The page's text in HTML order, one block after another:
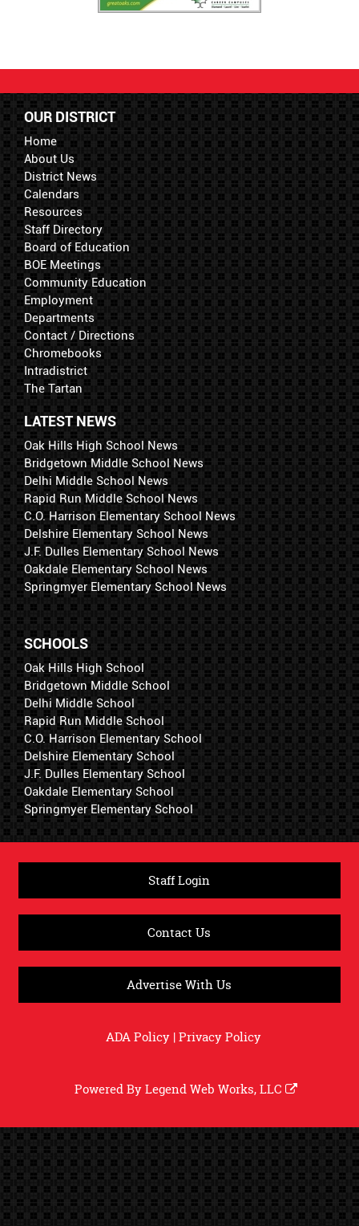
OUR DISTRICT
Home
About Us
District News
Calendars
Resources
Staff Directory
Board of Education
BOE Meetings
Community Education
Employment
Departments
Contact / Directions
Chromebooks
Intradistrict
The Tartan
LATEST NEWS
Oak Hills High School News
Bridgetown Middle School News
Delhi Middle School News
Rapid Run Middle School News
C.O. Harrison Elementary School News
Delshire Elementary School News
J.F. Dulles Elementary School News
Oakdale Elementary School News
Springmyer Elementary School News
SCHOOLS
Oak Hills High School
Bridgetown Middle School
Delhi Middle School
Rapid Run Middle School
C.O. Harrison Elementary School
Delshire Elementary School
J.F. Dulles Elementary School
Oakdale Elementary School
Springmyer Elementary School
Staff Login
Contact Us
Advertise With Us
ADA Policy|Privacy Policy
Powered ByLegend Web Works, LLC